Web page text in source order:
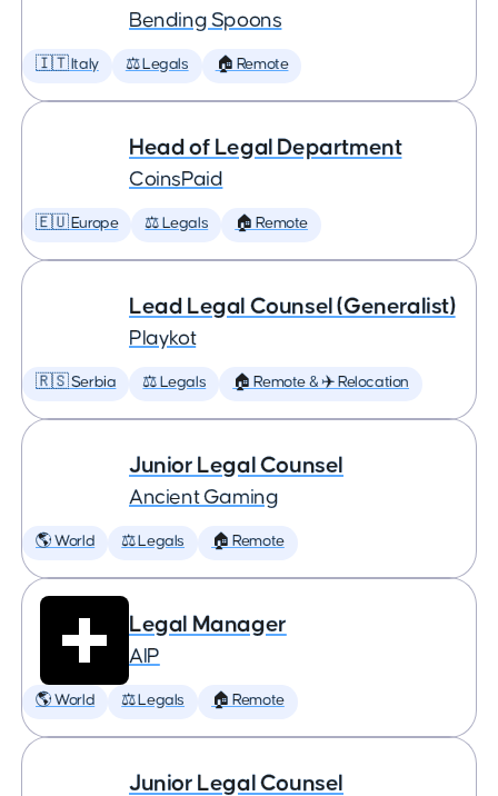
Bending Spoons
🇮🇹 Italy ⚖️ Legals 🏠 Remote
Head of Legal Department
CoinsPaid
🇪🇺 Europe ⚖️ Legals 🏠 Remote
Lead Legal Counsel (Generalist)
Playkot
🇷🇸 Serbia ⚖️ Legals 🏠 Remote & ✈️ Relocation
Junior Legal Counsel
Ancient Gaming
🌎 World ⚖️ Legals 🏠 Remote
Legal Manager
AIP
🌎 World ⚖️ Legals 🏠 Remote
Junior Legal Counsel